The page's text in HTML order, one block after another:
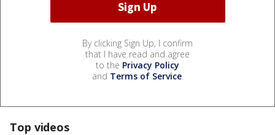
By clicking Sign Up, I confirm
that I have read and agree
to the Privacy Policy
and Terms of Service.
Top videos